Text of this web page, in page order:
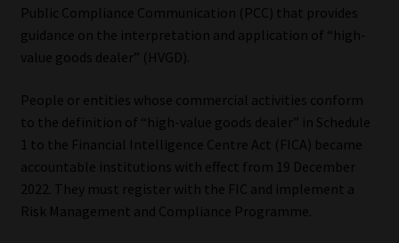
Compliance & Risk Management
Information Refinery
About
Our People
Public Compliance Communication (PCC) that provides
guidance on the interpretation and application of “high-
value goods dealer” (HVGD).
People or entities whose commercial activities conform
to the definition of “high-value goods dealer” in Schedule
1 to the Financial Intelligence Centre Act (FICA) became
accountable institutions with effect from 19 December
2022. They must register with the FIC and implement a
Risk Management and Compliance Programme.